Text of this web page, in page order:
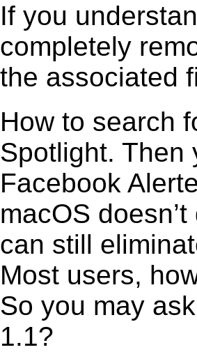
If you
completely
the associated
How to search
Spotlight. Then
Facebook
macOS
can still
Most users,
So you may
1.1?